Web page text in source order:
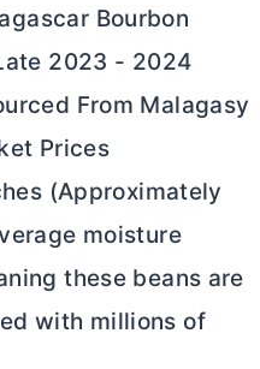
Bourbon
2023 - 2024
From Malagasy
Prices
(Approximately
moisture
these beans are
with millions of